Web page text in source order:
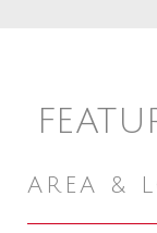
AREA &